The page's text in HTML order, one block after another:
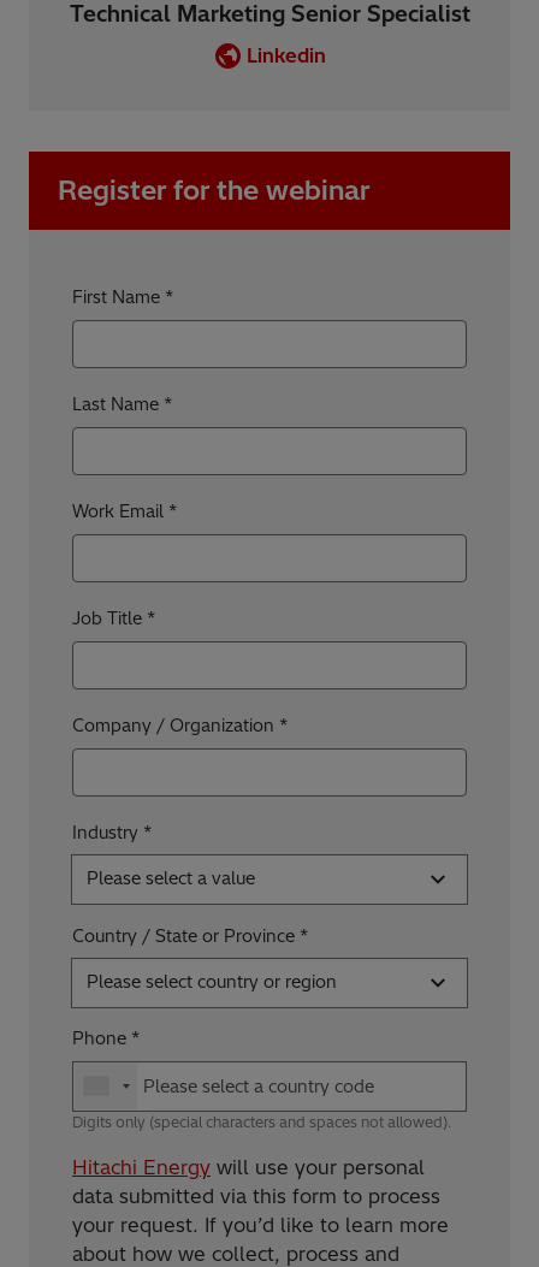
Technical Marketing Senior Specialist
Linkedin
Register for the webinar
First Name
Last Name
Work Email
Job Title
Company / Organization
Industry *
Please select a value
Country / State or Province
Please select country or region
Phone
Digits only (special characters and spaces not allowed).
Hitachi Energy will use your personal
data submitted via this form to process
your request. If you’d like to learn more
about how we collect, process and